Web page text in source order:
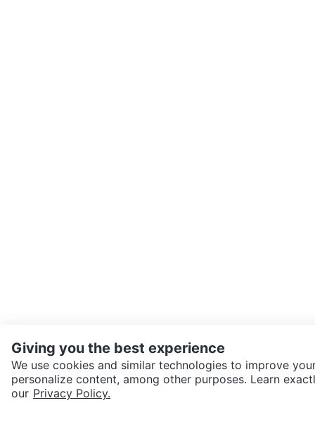
SEND CHAT TO SELLER
Giving you the best experience
We use cookies and similar technologies to improve
personalize content, among other purposes. Learn
our Privacy Policy.